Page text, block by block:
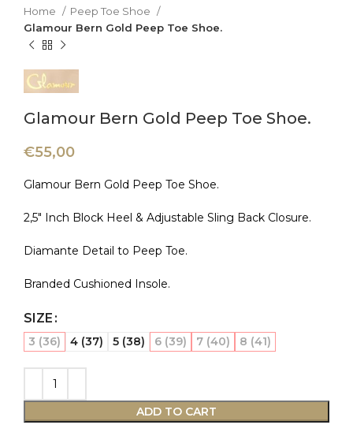
Home
Peep Toe Shoe
Glamour Bern Gold Peep Toe Shoe.
Glamour Bern Gold Peep Toe Shoe.
€55,00
Glamour Bern Gold Peep Toe Shoe.
2,5″ Inch Block Heel & Adjustable Sling Back Closure.
Diamante Detail to Peep Toe.
Branded Cushioned Insole.
SIZE
3 (36) 4 (37) 5 (38) 6 (39) 7 (40) 8 (41)
ADD TO CART